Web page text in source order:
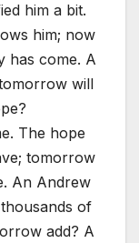
him a bit.
him; now
has come. A
will
The hope
tomorrow
An Andrew
of
add? A